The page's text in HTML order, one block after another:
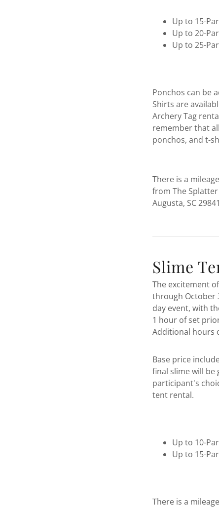
Up to 15-
Up to 20-
Up to 25-
Ponchos can be
Shirts are
Archery Tag
remember that
ponchos, and t-
There is a
from The
Augusta, SC
Slime
The excitement
through October
day event, with
1 hour of set
Additional hours
Base price
final slime will
participant's
tent rental.
Up to 10-
Up to 15-
There is a